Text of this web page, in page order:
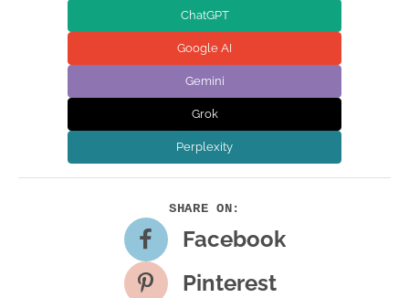
ChatGPT
Google AI
Gemini
Grok
Perplexity
Facebook
Pinterest